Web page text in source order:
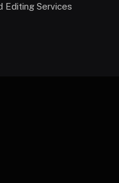
Editing Services